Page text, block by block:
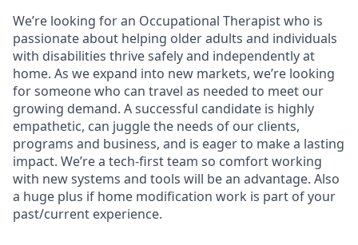
We’re looking for an Occupational Therapist who is
passionate about helping older adults and individuals
with disabilities thrive safely and independently at
home. As we expand into new markets, we’re looking
for someone who can travel as needed to meet our
growing demand. A successful candidate is highly
empathetic, can juggle the needs of our clients,
programs and business, and is eager to make a lasting
impact. We’re a tech-first team so comfort working
with new systems and tools will be an advantage. Also
a huge plus if home modification work is part of your
past/current experience.